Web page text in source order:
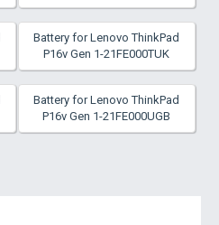
Battery for Lenovo ThinkPad
P16v Gen 1-21FE000TUK
Battery for Lenovo ThinkPad
P16v Gen 1-21FE000UGB